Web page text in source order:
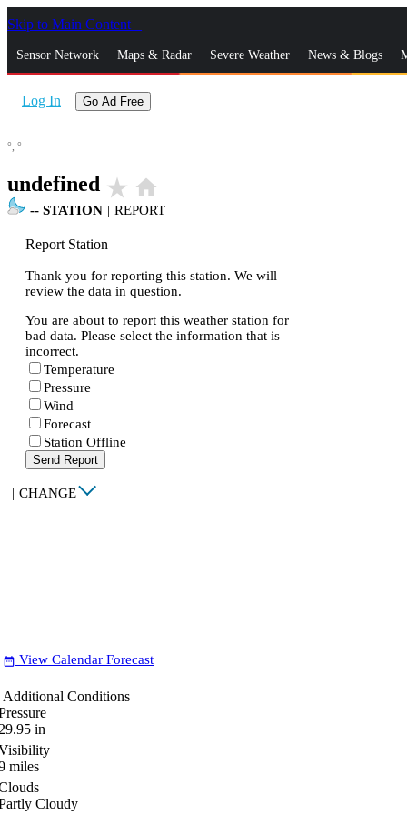
Skip to Main Content
Sensor Network Maps & Radar Severe Weather News & Blogs
Log In Go Ad Free
°, °
undefined star_rate home
-- STATION | REPORT
Report Station
Thank you for reporting this station. We will
review the data in question.
You are about to report this weather station for
bad data. Please select the information that is
incorrect.
Temperature
Pressure
Wind
Forecast
Station Offline
Send Report
| CHANGE
date_range View Calendar Forecast
Additional Conditions
in
miles
Cloudy